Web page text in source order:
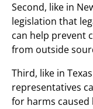
Second, like in
legislation that
can help prevent
from outside
Third, like in
representatives
for harms caused